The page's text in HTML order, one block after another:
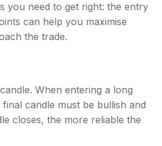
you need to get right: the entry
can help you maximise
the trade.
When entering a long
candle must be bullish and
closes, the more reliable the